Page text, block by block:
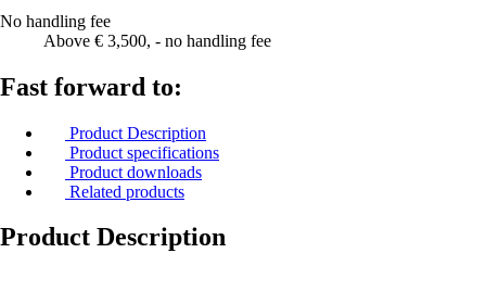
No handling fee
Above € 3,500, - no handling fee
Fast forward to:
Product Description
Product specifications
Product downloads
Related products
Product Description